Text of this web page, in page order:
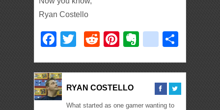
Ryan Costello
Facebook
TwitterRedditPinterest
Evernote
delicious
RYAN COSTELLO
What started as one gamer wanting to